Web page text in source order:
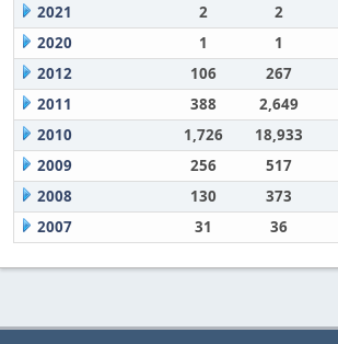
2021
2 2
2020
1 1
2012
106 267
2011
388 2,649
2010
1,726 18,933
2009
256 517
2008
130 373
2007
31 36